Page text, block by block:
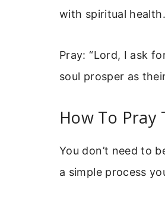
with spiritual
Pray: “Lord, I ask
soul prosper as
How To Pray
You don’t need to
a simple process